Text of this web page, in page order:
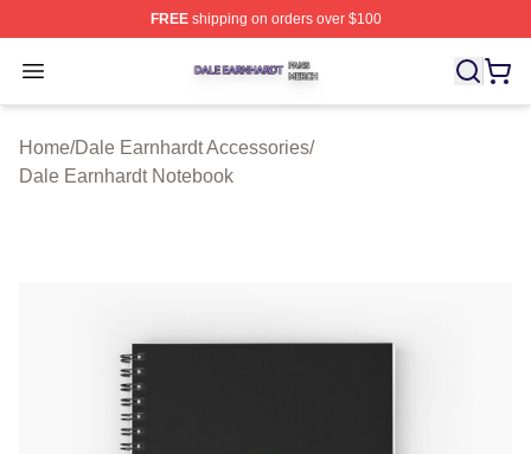
FREEshipping on orders over $100
Open menu
Dale Earnhardt Shop ⚡️ Officially Licensed Dale
Home/Dale Earnhardt Accessories/
Dale Earnhardt Notebook